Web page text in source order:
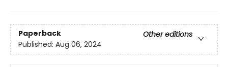
Paperback
Other editions
Published: Aug 06, 2024